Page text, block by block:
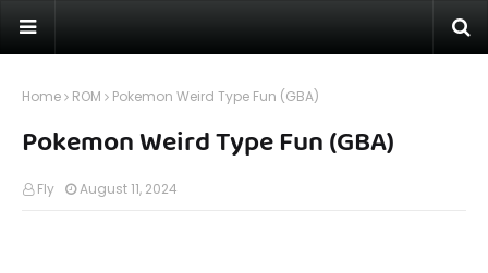
Home ROM Pokemon Weird Type Fun (GBA)
Pokemon Weird Type Fun (GBA)
Fly August 11, 2024